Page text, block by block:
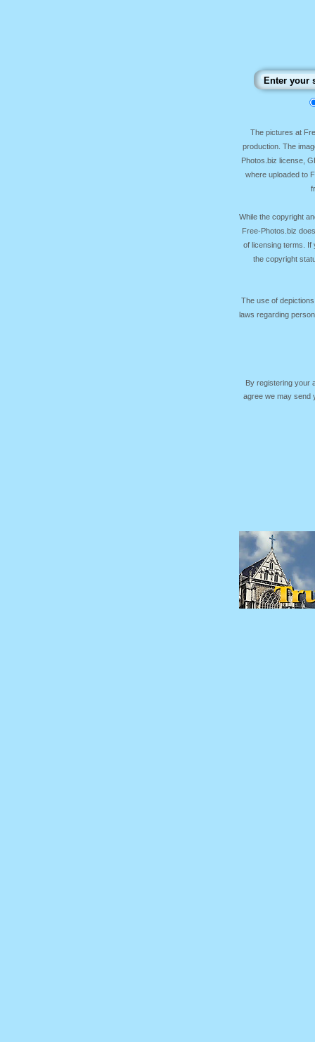
The pictures at
production. The
Photos.biz license,
where uploaded to
While the copyright
Free-Photos.biz
of licensing terms. If
the copyright
The use of
laws regarding
By registering your
agree we may send